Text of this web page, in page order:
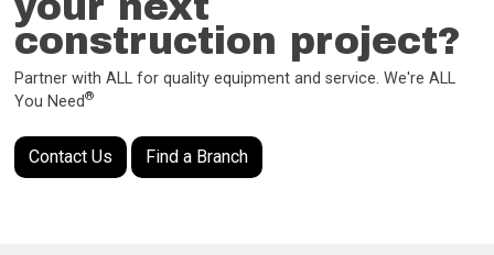
construction project?
Partner with ALL for quality equipment and service. We're ALL
You Need®
Contact Us Find a Branch